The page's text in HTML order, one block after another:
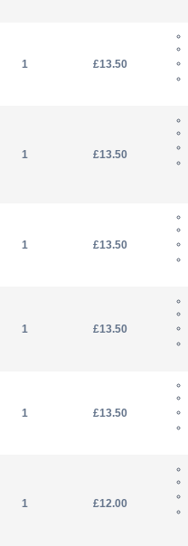
1 £13.50
1 £13.50
1 £13.50
1 £13.50
1 £13.50
1 £12.00